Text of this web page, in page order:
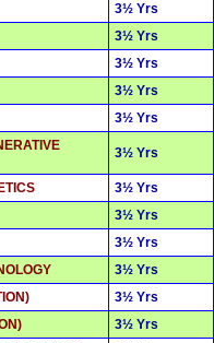
3½ Yrs
3½ Yrs
3½ Yrs
3½ Yrs
3½ Yrs
3½ Yrs
3½ Yrs
3½ Yrs
3½ Yrs
3½ Yrs
3½ Yrs
3½ Yrs